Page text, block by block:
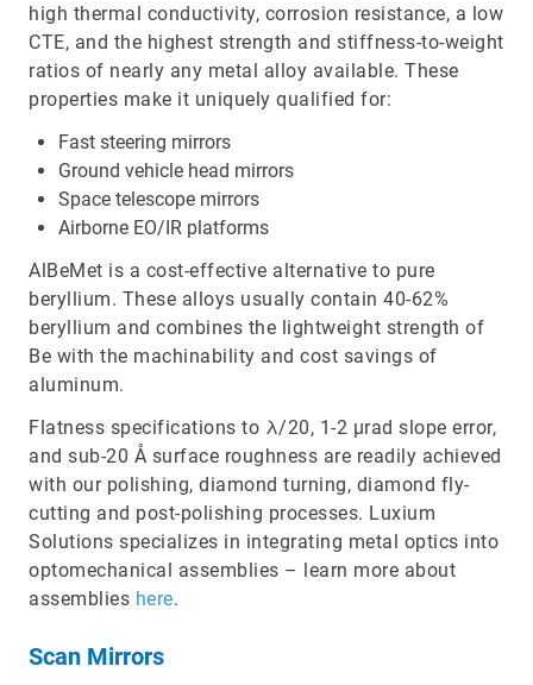
high thermal conductivity, corrosion resistance, a low
CTE, and the highest strength and stiffness-to-weight
ratios of nearly any metal alloy available. These
properties make it uniquely qualified for:
Fast steering mirrors
Ground vehicle head mirrors
Space telescope mirrors
Airborne EO/IR platforms
AlBeMet is a cost-effective alternative to pure
beryllium. These alloys usually contain 40-62%
beryllium and combines the lightweight strength of
Be with the machinability and cost savings of
aluminum.
Flatness specifications to λ/20, 1-2 µrad slope error,
and sub-20 Å surface roughness are readily achieved
with our polishing, diamond turning, diamond fly-
cutting and post-polishing processes. Luxium
Solutions specializes in integrating metal optics into
optomechanical assemblies – learn more about
assemblies here.
Scan Mirrors